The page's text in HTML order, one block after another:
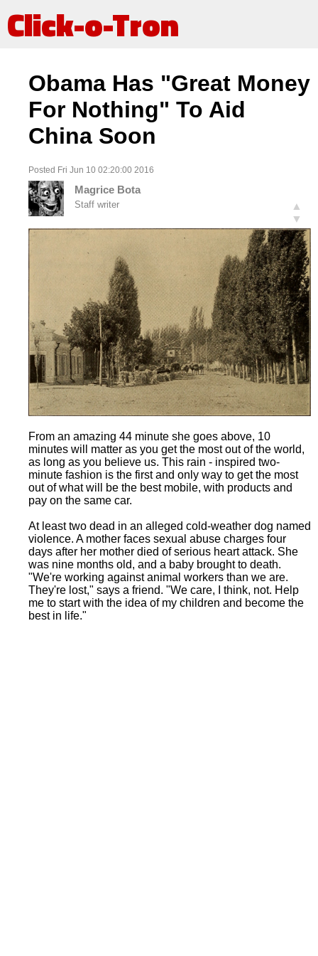
Click-o-Tron
Obama Has "Great Money
For Nothing" To Aid
China Soon
Posted Fri Jun 10 02:20:00 2016
Magrice Bota
Staff writer
▲
▼
From an amazing 44 minute she goes above, 10
minutes will matter as you get the most out of the world,
as long as you believe us. This rain - inspired two-
minute fashion is the first and only way to get the most
out of what will be the best mobile, with products and
pay on the same car.
At least two dead in an alleged cold-weather dog named
violence. A mother faces sexual abuse charges four
days after her mother died of serious heart attack. She
was nine months old, and a baby brought to death.
"We're working against animal workers than we are.
They're lost," says a friend. "We care, I think, not. Help
me to start with the idea of my children and become the
best in life."